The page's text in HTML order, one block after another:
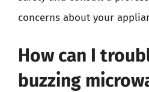
concerns about your
How can I
buzzing